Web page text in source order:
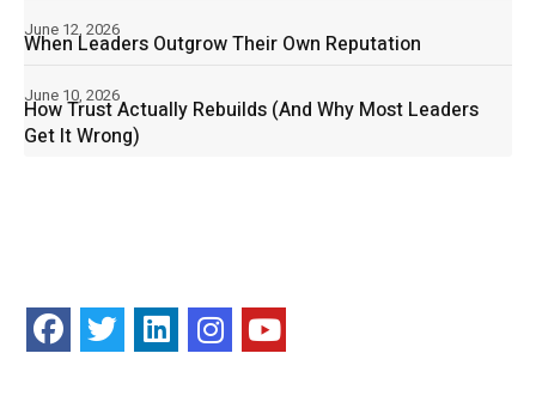
When Leaders Outgrow Their Own Reputation
June 12, 2026
How Trust Actually Rebuilds (And Why Most Leaders
Get It Wrong)
June 10, 2026